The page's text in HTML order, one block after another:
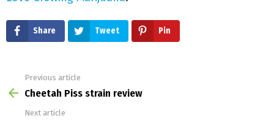
Share Tweet Pin
more
Previous article
Cheetah Piss strain review
Next article